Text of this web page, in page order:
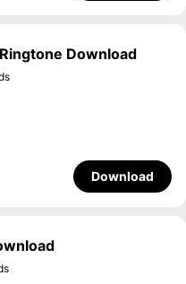
Download
Download